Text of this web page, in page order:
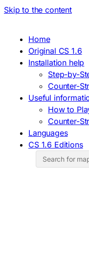
Skip to the content
Home
Original CS 1.6
Installation help
Step-by-
Counter-
Useful
How to
Counter-
Languages
CS 1.6 Editions